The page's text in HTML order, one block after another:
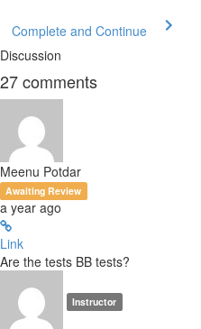
Complete and Continue
Discussion
27comments
Meenu Potdar
Awaiting Review
a year ago
Link
Are the tests BB tests?
Instructor